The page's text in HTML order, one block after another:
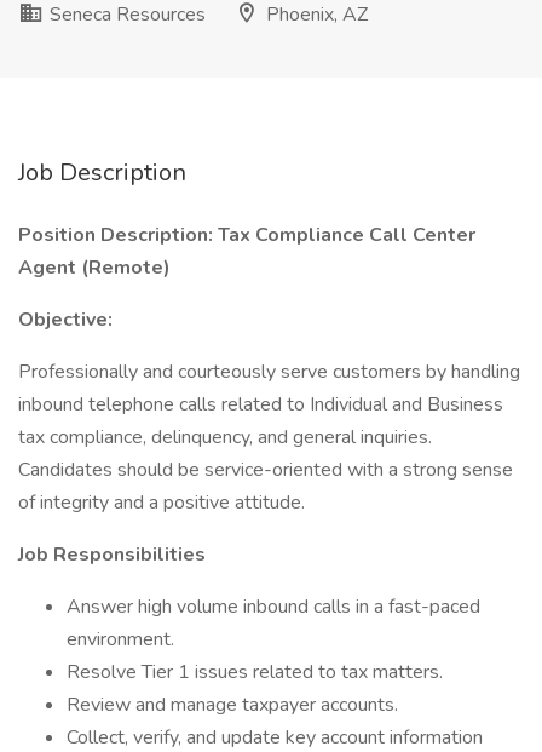
Seneca Resources
Phoenix, AZ
Job Description
Position Description: Tax Compliance Call Center
Agent (Remote)
Objective:
Professionally and courteously serve customers by handling
inbound telephone calls related to Individual and Business
tax compliance, delinquency, and general inquiries.
Candidates should be service-oriented with a strong sense
of integrity and a positive attitude.
Job Responsibilities
Answer high volume inbound calls in a fast-paced
environment.
Resolve Tier 1 issues related to tax matters.
Review and manage taxpayer accounts.
Collect, verify, and update key account information